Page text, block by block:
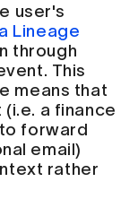
user's
Lineage
through
This
means that
a finance
forward
email)
rather